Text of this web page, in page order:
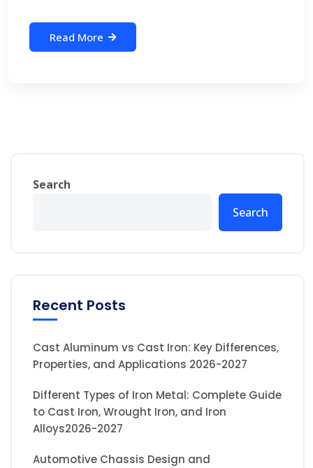
Read More
Search
Search
Recent Posts
Cast Aluminum vs Cast Iron: Key Differences,
Properties, and Applications 2026-2027
Different Types of Iron Metal: Complete Guide
to Cast Iron, Wrought Iron, and Iron
Alloys2026-2027
Automotive Chassis Design and